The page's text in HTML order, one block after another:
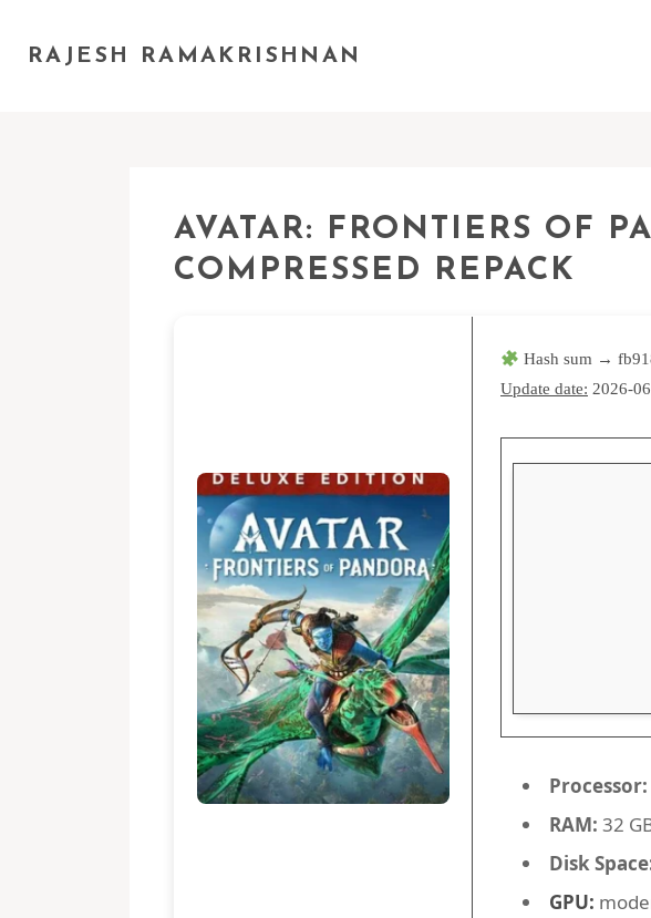
RAJESH RAMAKRISHNAN
AVATAR: FRONTIERS OF
COMPRESSED REPACK
Hash sum →
Update date: 2026-
Processor:
RAM: 32
Disk
GPU: